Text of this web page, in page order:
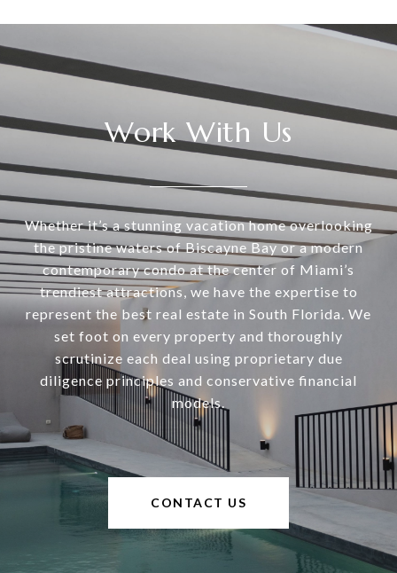
Work With Us
Whether it’s a stunning vacation home overlooking
the pristine waters of Biscayne Bay or a modern
contemporary condo at the center of Miami’s
trendiest attractions, we have the expertise to
represent the best real estate in South Florida. We
set foot on every property and thoroughly
scrutinize each deal using proprietary due
diligence principles and conservative financial
models.
CONTACT US